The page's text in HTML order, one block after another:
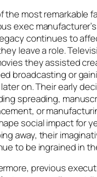
the most remarkable
exec
continues to
leave a role.
they assisted
broadcasting or
on. Their early
spreading,
or
social impact for
away, their
to be ingrained in
previous